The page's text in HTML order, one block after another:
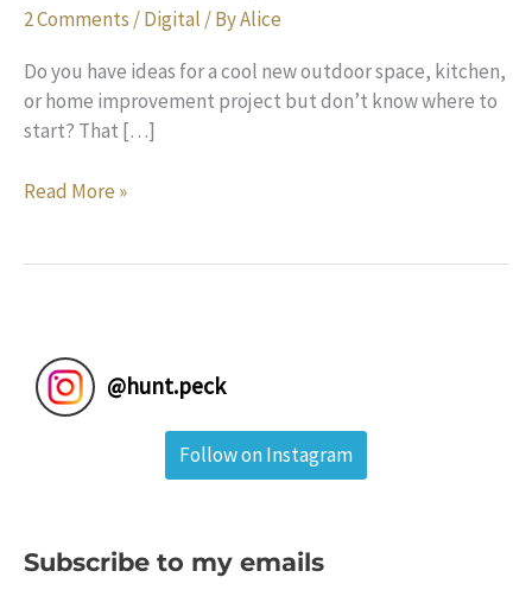
2 Comments /Digital / ByAlice
Do you have ideas for a cool new outdoor space, kitchen,
or home improvement project but don’t know where to
start? That […]
Home
To
Save
What
You
Read More »
@hunt.peck
Follow on Instagram
Subscribe to my emails